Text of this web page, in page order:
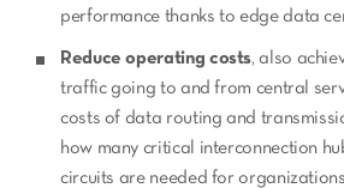
performance thanks to edge data
Reduce operating costs, also
traffic going to and from central
costs of data routing and
how many critical interconnection
circuits are needed for